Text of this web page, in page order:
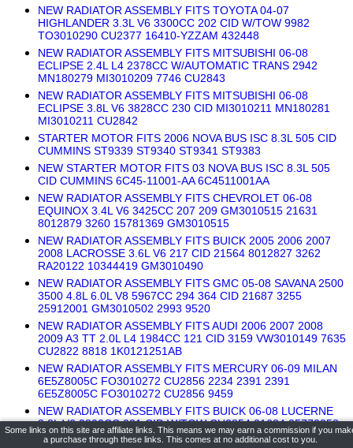
NEW RADIATOR ASSEMBLY FITS TOYOTA 04-07
HIGHLANDER 3.3L V6 3300CC 202 CID W/TOW 9982
TO3010290 CU2377 16410-YZZAM 432448
NEW RADIATOR ASSEMBLY FITS MITSUBISHI 06-08
ECLIPSE 2.4L L4 2378CC W/AUTOMATIC TRANS 2942
MN180279 MI3010209 7746 CU2843
NEW RADIATOR ASSEMBLY FITS MITSUBISHI 06-08
ECLIPSE 3.8L V6 3828CC 230 CID MI3010211 MN180281
MI3010211 CU2842
STARTER MOTOR FITS 2006 NOVA BUS ISC 8.3L 505 CID
CUMMINS ST9339 ST9340 ST9341 ST9383
NEW STARTER MOTOR FITS 03 NOVA BUS ISC 8.3L 505
CID CUMMINS 6C45-11001-AA 6C4511001AA
NEW RADIATOR ASSEMBLY FITS CHEVROLET 06-08
EQUINOX 3.4L V6 3425CC 207 209 GM3010515 21631
8012879 3260 15781369 GM3010515
NEW RADIATOR ASSEMBLY FITS BUICK 2005 2006 2007
2008 LACROSSE 3.6L V6 217 CID 21564 8012827 3262
RA20122 10344419 GM3010490
NEW RADIATOR ASSEMBLY FITS GMC 05-08 SAVANA 2500
3500 4.8L 6.0L V8 5967CC 294 364 CID 21687 3255
25912001 GM3010502 2993 9520
NEW RADIATOR ASSEMBLY FITS AUDI 2006 2007 2008
2009 A3 TT 2.0L L4 1984CC 121 CID 3159 VW3010149 7635
CU2822 8818 1K0121251AB
NEW RADIATOR ASSEMBLY FITS MERCURY 06-09 MILAN
6E5Z8005C FO3010272 CU2856 2234 2391 2391
6E5Z8005C FO3010272 CU2856 9459
NEW RADIATOR ASSEMBLY FITS BUICK 06-08 LUCERNE
3.8L V6 3800CC 231 CID W/TOW CU2854 21634 25772258
GM3010492 2385 9630 8170
Some links on this site are affiliate links. This means we may earn a commission if you
a purchase through these links. This comes at no additional cost to you.